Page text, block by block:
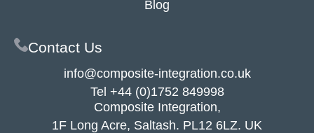
Blog
Contact Us
info@composite-integration.co.uk
Tel +44 (0)1752 849998
Composite Integration,
1F Long Acre, Saltash. PL12 6LZ. UK